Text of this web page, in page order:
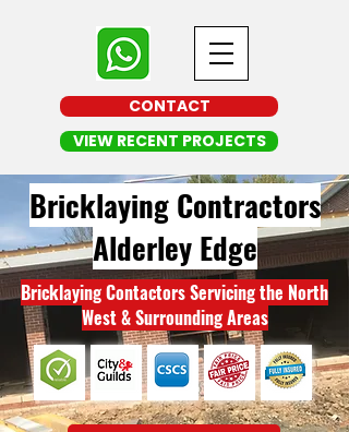
CONTACT
VIEW RECENT PROJECTS
Bricklaying Contractors
Alderley Edge
Bricklaying Contactors Servicing the North
West & Surrounding Areas